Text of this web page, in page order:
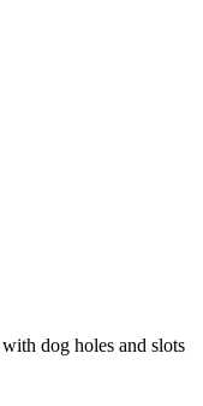
dog holes and slots